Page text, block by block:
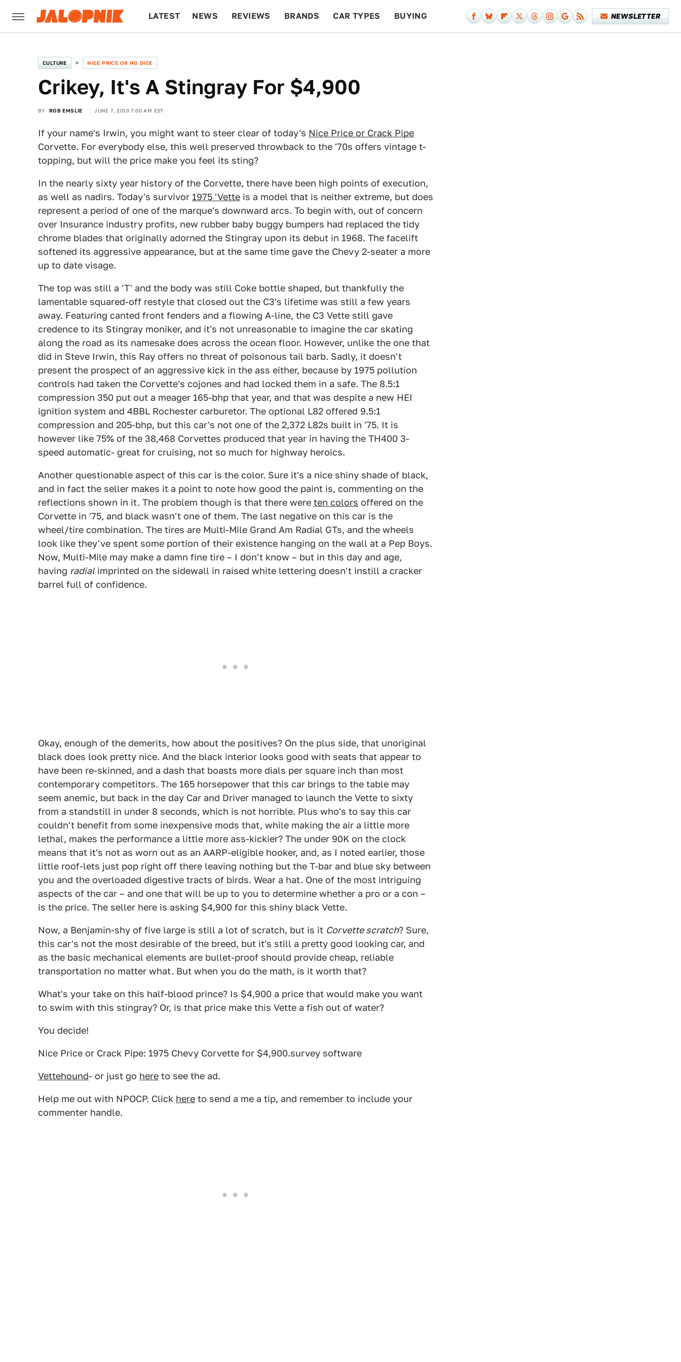
LATEST NEWS REVIEWS BRANDS CAR TYPES BUYING NEWSLETTER
CULTURE NICE PRICE OR NO DICE
Crikey, It's A Stingray For $4,900
BY ROB EMSLIE JUNE 7, 2010 7:00 AM EST
If your name's Irwin, you might want to steer clear of today's Nice Price or Crack Pipe
Corvette. For everybody else, this well preserved throwback to the '70s offers vintage t-
topping, but will the price make you feel its sting?
In the nearly sixty year history of the Corvette, there have been high points of execution,
as well as nadirs. Today's survivor 1975 'Vette is a model that is neither extreme, but does
represent a period of one of the marque's downward arcs. To begin with, out of concern
over Insurance industry profits, new rubber baby buggy bumpers had replaced the tidy
chrome blades that originally adorned the Stingray upon its debut in 1968. The facelift
softened its aggressive appearance, but at the same time gave the Chevy 2-seater a more
up to date visage.
The top was still a 'T' and the body was still Coke bottle shaped, but thankfully the
lamentable squared-off restyle that closed out the C3's lifetime was still a few years
away. Featuring canted front fenders and a flowing A-line, the C3 Vette still gave
credence to its Stingray moniker, and it's not unreasonable to imagine the car skating
along the road as its namesake does across the ocean floor. However, unlike the one that
did in Steve Irwin, this Ray offers no threat of poisonous tail barb. Sadly, it doesn't
present the prospect of an aggressive kick in the ass either, because by 1975 pollution
controls had taken the Corvette's cojones and had locked them in a safe. The 8.5:1
compression 350 put out a meager 165-bhp that year, and that was despite a new HEI
ignition system and 4BBL Rochester carburetor. The optional L82 offered 9.5:1
compression and 205-bhp, but this car's not one of the 2,372 L82s built in '75. It is
however like 75% of the 38,468 Corvettes produced that year in having the TH400 3-
speed automatic- great for cruising, not so much for highway heroics.
Another questionable aspect of this car is the color. Sure it's a nice shiny shade of black,
and in fact the seller makes it a point to note how good the paint is, commenting on the
reflections shown in it. The problem though is that there were ten colors offered on the
Corvette in '75, and black wasn't one of them. The last negative on this car is the
wheel/tire combination. The tires are Multi-Mile Grand Am Radial GTs, and the wheels
look like they've spent some portion of their existence hanging on the wall at a Pep Boys.
Now, Multi-Mile may make a damn fine tire – I don't know – but in this day and age,
having radialimprinted on the sidewall in raised white lettering doesn't instill a cracker
barrel full of confidence.
Okay, enough of the demerits, how about the positives? On the plus side, that unoriginal
black does look pretty nice. And the black interior looks good with seats that appear to
have been re-skinned, and a dash that boasts more dials per square inch than most
contemporary competitors. The 165 horsepower that this car brings to the table may
seem anemic, but back in the day Car and Driver managed to launch the Vette to sixty
from a standstill in under 8 seconds, which is not horrible. Plus who's to say this car
couldn't benefit from some inexpensive mods that, while making the air a little more
lethal, makes the performance a little more ass-kickier? The under 90K on the clock
means that it's not as worn out as an AARP-eligible hooker, and, as I noted earlier, those
little roof-lets just pop right off there leaving nothing but the T-bar and blue sky between
you and the overloaded digestive tracts of birds. Wear a hat. One of the most intriguing
aspects of the car – and one that will be up to you to determine whether a pro or a con –
is the price. The seller here is asking $4,900 for this shiny black Vette.
Now, a Benjamin-shy of five large is still a lot of scratch, but is it Corvette scratch? Sure,
this car's not the most desirable of the breed, but it's still a pretty good looking car, and
as the basic mechanical elements are bullet-proof should provide cheap, reliable
transportation no matter what. But when you do the math, is it worth that?
What's your take on this half-blood prince? Is $4,900 a price that would make you want
to swim with this stingray? Or, is that price make this Vette a fish out of water?
You decide!
Nice Price or Crack Pipe: 1975 Chevy Corvette for $4,900.survey software
Vettehound- or just go here to see the ad.
Help me out with NPOCP. Click here to send a me a tip, and remember to include your
commenter handle.